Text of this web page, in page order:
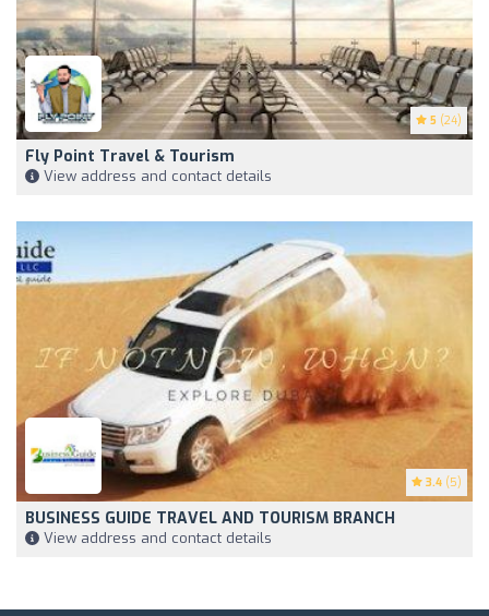
5 (24)
Fly Point Travel & Tourism
View address and contact details
3.4 (5)
BUSINESS GUIDE TRAVEL AND TOURISM BRANCH
View address and contact details